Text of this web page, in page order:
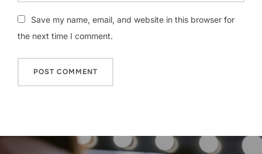
Save my name, email, and website in this browser for
the next time I comment.
Post